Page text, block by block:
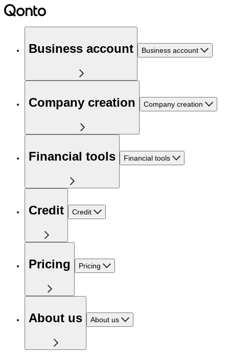
Business account Business account
Company creation Company creation
Financial tools Financial tools
Credit Credit
Pricing Pricing
About us About us